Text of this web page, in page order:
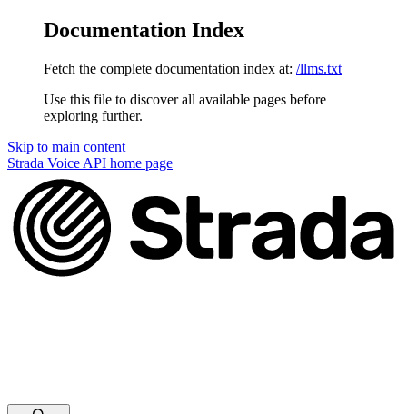
Documentation Index
Fetch the complete documentation index at: /llms.txt
Use this file to discover all available pages before
exploring further.
Skip to main content
Strada Voice API home page